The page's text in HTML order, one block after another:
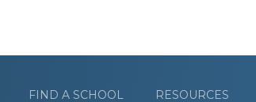
FIND A SCHOOL RESOURCES